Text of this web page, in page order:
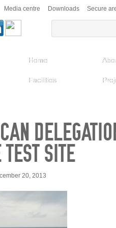
Media centre Downloads Secure
Home
Facilities
SITE
20, 2013